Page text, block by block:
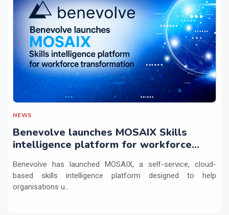
NEWS
Benevolve launches MOSAIX Skills
intelligence platform for workforce
Benevolve has launched MOSAIX, a self-service, cloud-
based skills intelligence platform designed to help
organisations u...